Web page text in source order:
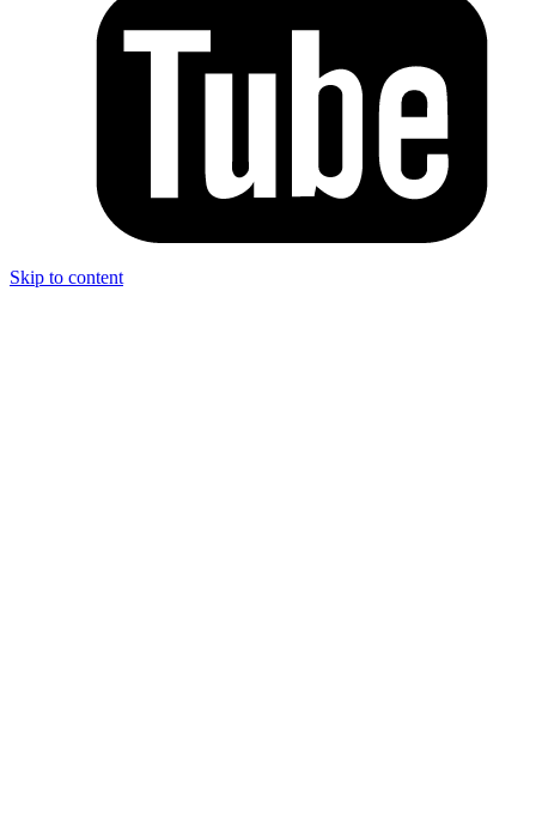
Skip to content